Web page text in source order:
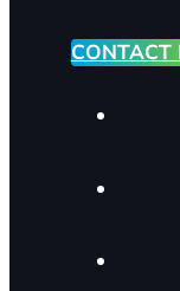
CONTACT